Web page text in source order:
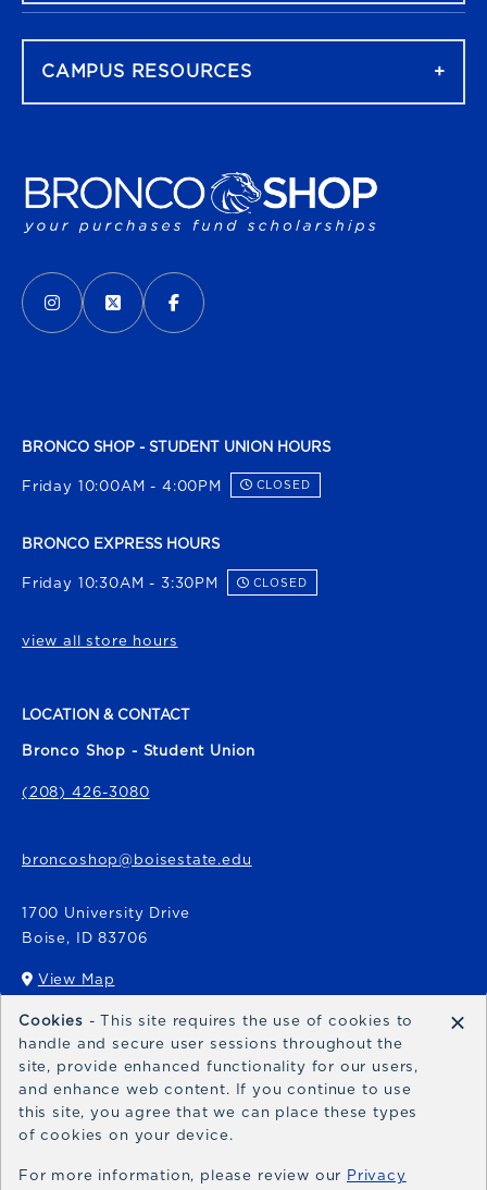
VISIT US ON SOCIAL MEDIA
INSTAGRAM
(OPENS IN A NEW TAB)
X - FORMERLY TWITTER
(OPENS IN A NEW TAB)
FACEBOOK
(OPENS IN A NEW TAB)
BRONCO SHOP - STUDENT UNION HOURS
Friday 10:00AM - 4:00PM CLOSED
BRONCO EXPRESS HOURS
Friday 10:30AM - 3:30PM CLOSED
view all store hours
LOCATION & CONTACT
Bronco Shop - Student Union
(208) 426-3080
broncoshop@boisestate.edu
1700 University Drive
Boise, ID 83706
View Map
(opens in a New tab)
Bronco Express
broncoexpress@boisestate.edu
CAMPUS RESOURCES
Cookies - This site requires the use of cookies to
handle and secure user sessions throughout the
site, provide enhanced functionality for our users,
and enhance web content. If you continue to use
this site, you agree that we can place these types
of cookies on your device.
For more information, please review our Privacy
×